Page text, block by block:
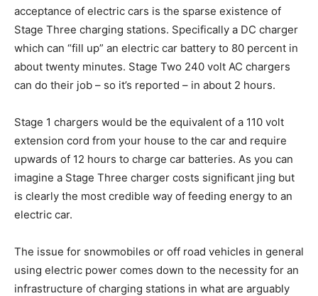
acceptance of electric cars is the sparse existence of
Stage Three charging stations. Specifically a DC charger
which can “fill up” an electric car battery to 80 percent in
about twenty minutes. Stage Two 240 volt AC chargers
can do their job – so it’s reported – in about 2 hours.
Stage 1 chargers would be the equivalent of a 110 volt
extension cord from your house to the car and require
upwards of 12 hours to charge car batteries. As you can
imagine a Stage Three charger costs significant jing but
is clearly the most credible way of feeding energy to an
electric car.
The issue for snowmobiles or off road vehicles in general
using electric power comes down to the necessity for an
infrastructure of charging stations in what are arguably